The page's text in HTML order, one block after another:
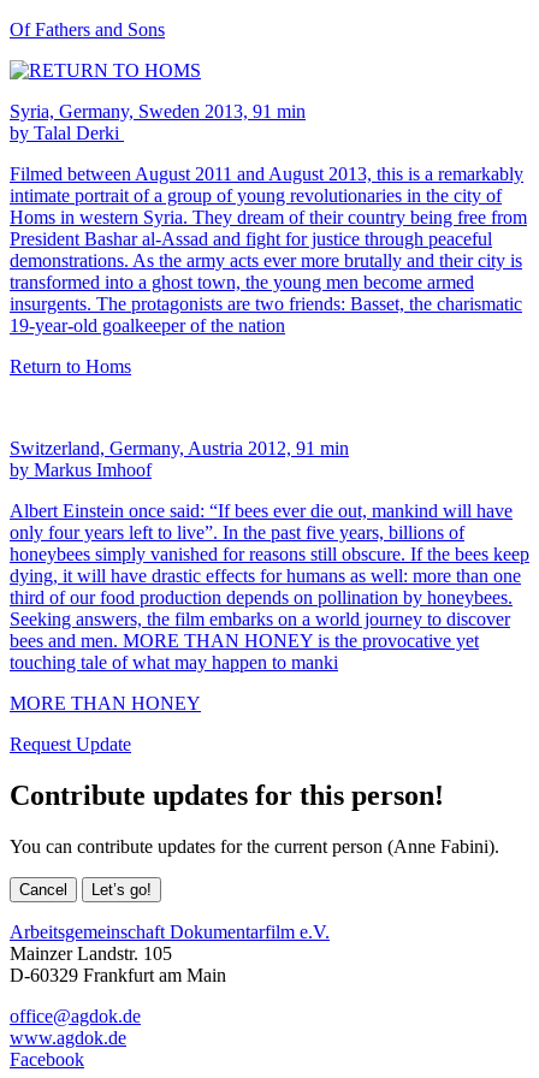
Of Fathers and Sons
Syria, Germany, Sweden 2013, 91 min
by Talal Derki
Filmed between August 2011 and August 2013, this is a remarkably
intimate portrait of a group of young revolutionaries in the city of
Homs in western Syria. They dream of their country being free from
President Bashar al-Assad and fight for justice through peaceful
demonstrations. As the army acts ever more brutally and their city is
transformed into a ghost town, the young men become armed
insurgents. The protagonists are two friends: Basset, the charismatic
19-year-old goalkeeper of the nation
Return to Homs
Switzerland, Germany, Austria 2012, 91 min
by Markus Imhoof
Albert Einstein once said: “If bees ever die out, mankind will have
only four years left to live”. In the past five years, billions of
honeybees simply vanished for reasons still obscure. If the bees keep
dying, it will have drastic effects for humans as well: more than one
third of our food production depends on pollination by honeybees.
Seeking answers, the film embarks on a world journey to discover
bees and men. MORE THAN HONEY is the provocative yet
touching tale of what may happen to manki
MORE THAN HONEY
Request Update
Contribute updates for this person!
You can contribute updates for the current person (Anne Fabini).
Cancel Let’s go!
Arbeitsgemeinschaft Dokumentarfilm e.V.
Mainzer Landstr. 105
D-60329 Frankfurt am Main
office@agdok.de
www.agdok.de
Facebook